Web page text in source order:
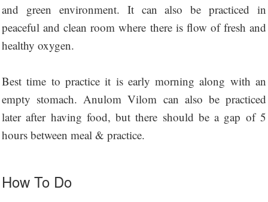
and green environment. It can also be practiced in
peaceful and clean room where there is flow of fresh and
healthy oxygen.
Best time to practice it is early morning along with an
empty stomach. Anulom Vilom can also be practiced
later after having food, but there should be a gap of 5
hours between meal & practice.
How To Do